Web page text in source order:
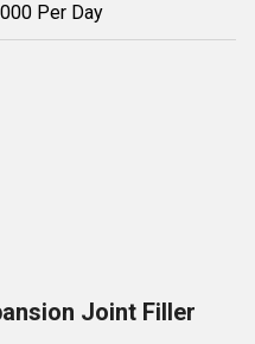
Per Day
Joint Filler